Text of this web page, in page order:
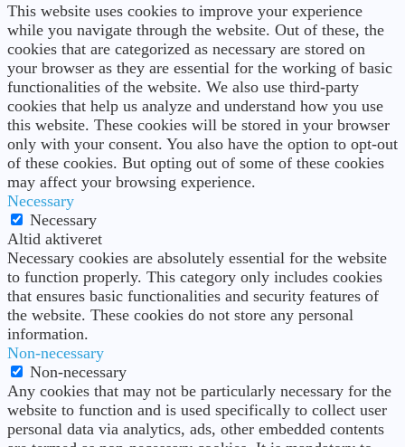
This website uses cookies to improve your experience
while you navigate through the website. Out of these, the
cookies that are categorized as necessary are stored on
your browser as they are essential for the working of basic
functionalities of the website. We also use third-party
cookies that help us analyze and understand how you use
this website. These cookies will be stored in your browser
only with your consent. You also have the option to opt-out
of these cookies. But opting out of some of these cookies
may affect your browsing experience.
Necessary
Necessary
Altid aktiveret
Necessary cookies are absolutely essential for the website
to function properly. This category only includes cookies
that ensures basic functionalities and security features of
the website. These cookies do not store any personal
information.
Non-necessary
Non-necessary
Any cookies that may not be particularly necessary for the
website to function and is used specifically to collect user
personal data via analytics, ads, other embedded contents